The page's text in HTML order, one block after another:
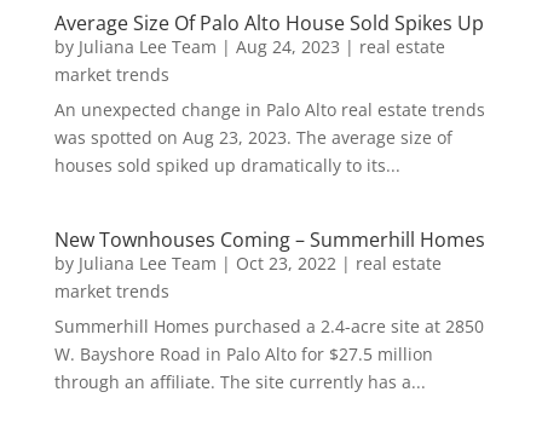
Average Size Of Palo Alto House Sold Spikes Up
by Juliana Lee Team | Aug 24, 2023 | real estate
market trends
An unexpected change in Palo Alto real estate trends
was spotted on Aug 23, 2023. The average size of
houses sold spiked up dramatically to its...
New Townhouses Coming – Summerhill Homes
by Juliana Lee Team | Oct 23, 2022| real estate
market trends
Summerhill Homes purchased a 2.4-acre site at 2850
W. Bayshore Road in Palo Alto for $27.5 million
through an affiliate. The site currently has a...